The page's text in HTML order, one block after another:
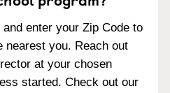
and enter your Zip Code to
nearest you. Reach out
at your chosen
started. Check out our